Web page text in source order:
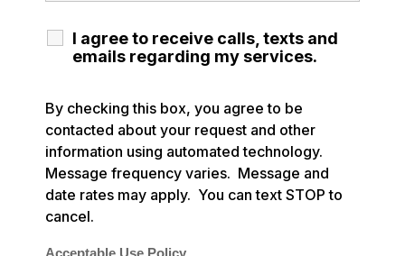
I agree to receive calls, texts and
emails regarding my services.
By checking this box, you agree to be
contacted about your request and other
information using automated technology.
Message frequency varies. Message and
date rates may apply. You can text STOP to
cancel.
Acceptable Use Policy